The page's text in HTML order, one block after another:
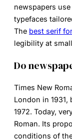
newspapers
typefaces
The best serif
legibility at
Do
Times New
London in
1972. Today,
Roman. Its
conditions of